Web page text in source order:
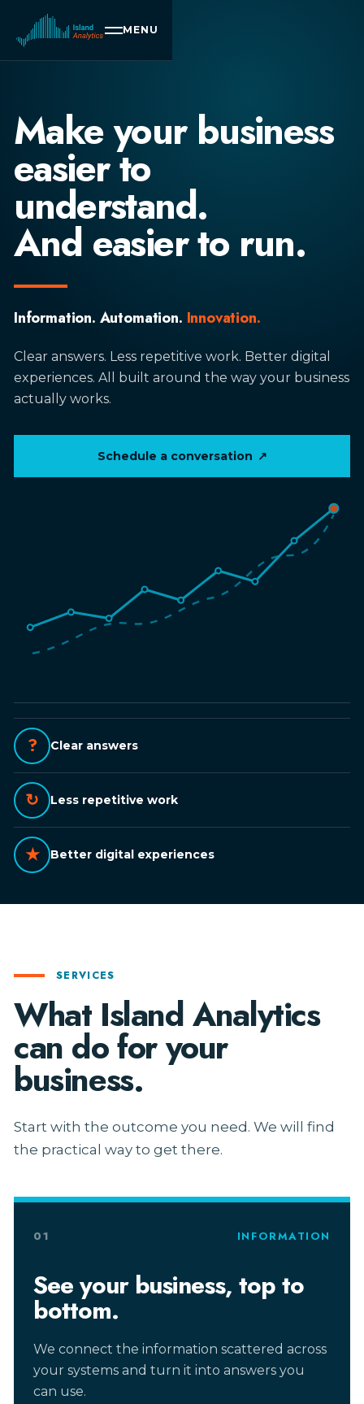
MENU
Make your business
easier to
understand.
And easier to run.
Information. Automation. Innovation.
Clear answers. Less repetitive work. Better digital
experiences. All built around the way your business
actually works.
Schedule a conversation ↗
? Clear answers
↻ Less repetitive work
★ Better digital experiences
SERVICES
What Island Analytics
can do for your
business.
Start with the outcome you need. We will find
the practical way to get there.
01 INFORMATION
See your business, top to
bottom.
We connect the information scattered across
your systems and turn it into answers you
can use.